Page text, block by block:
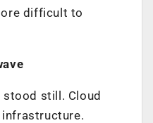
difficult to
stood still. Cloud